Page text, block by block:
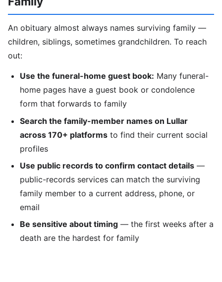
An obituary almost always names surviving family —
children, siblings, sometimes grandchildren. To reach
out:
Use the funeral-home guest book: Many funeral-
home pages have a guest book or condolence
form that forwards to family
Search the family-member names on Lullar
across 170+ platforms to find their current social
profiles
Use public records to confirm contact details —
public-records services can match the surviving
family member to a current address, phone, or
email
Be sensitive about timing — the first weeks after a
death are the hardest for family